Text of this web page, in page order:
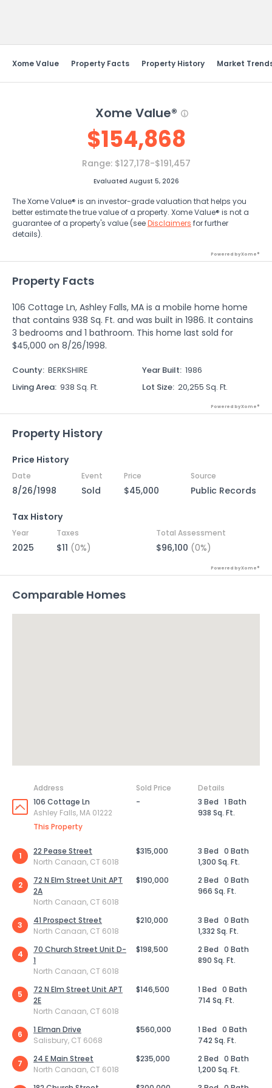
Xome Value Property Facts Property History Market
Xome Value®
$154,868
Range: $127,178-$191,457
Evaluated August 5, 2026
The Xome Value® is an investor-grade valuation that helps you
better estimate the true value of a property. Xome Value® is not a
guarantee of a property's value (seeDisclaimers for further
details).
Powered by Xome®
Property Facts
106 Cottage Ln, Ashley Falls, MA is a mobile home home
that contains 938 Sq. Ft. and was built in 1986. It contains
3 bedrooms and 1 bathroom. This home last sold for
$45,000 on 8/26/1998.
County: BERKSHIRE Year Built: 1986
Living Area: 938 Sq. Ft. Lot Size: 20,255 Sq. Ft.
Powered by Xome®
Property History
Price History
Date Event Price Source
8/26/1998 Sold $45,000 Public Records
Tax History
Year Taxes Total Assessment
2025 $11 (0%) $96,100 (0%)
Powered by Xome®
Comparable Homes
Address Sold Price
Details
106 Cottage Ln
Ashley Falls, MA 01222
This Property
- 3 Bed 1 Bath
938 Sq. Ft.
1
22 Pease Street
North Canaan, CT 6018
$315,000 3 Bed 0 Bath
1,300 Sq. Ft.
2
72 N Elm Street Unit APT
2A
North Canaan, CT 6018
$190,000 2 Bed 0 Bath
966 Sq. Ft.
3
41 Prospect Street
North Canaan, CT 6018
$210,000 3 Bed 0 Bath
1,332 Sq. Ft.
4
70 Church Street Unit D-
1
North Canaan, CT 6018
$198,500 2 Bed 0 Bath
890 Sq. Ft.
5
72 N Elm Street Unit APT
2E
North Canaan, CT 6018
$146,500 1 Bed 0 Bath
714 Sq. Ft.
6
1 Elman Drive
Salisbury, CT 6068
$560,000 1 Bed 0 Bath
742 Sq. Ft.
7
24 E Main Street
North Canaan, CT 6018
$235,000 2 Bed 0 Bath
1,200 Sq. Ft.